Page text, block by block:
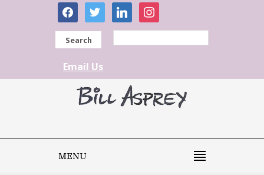
facebooktwitter linkedininstagram
Search
Email Us
MENU